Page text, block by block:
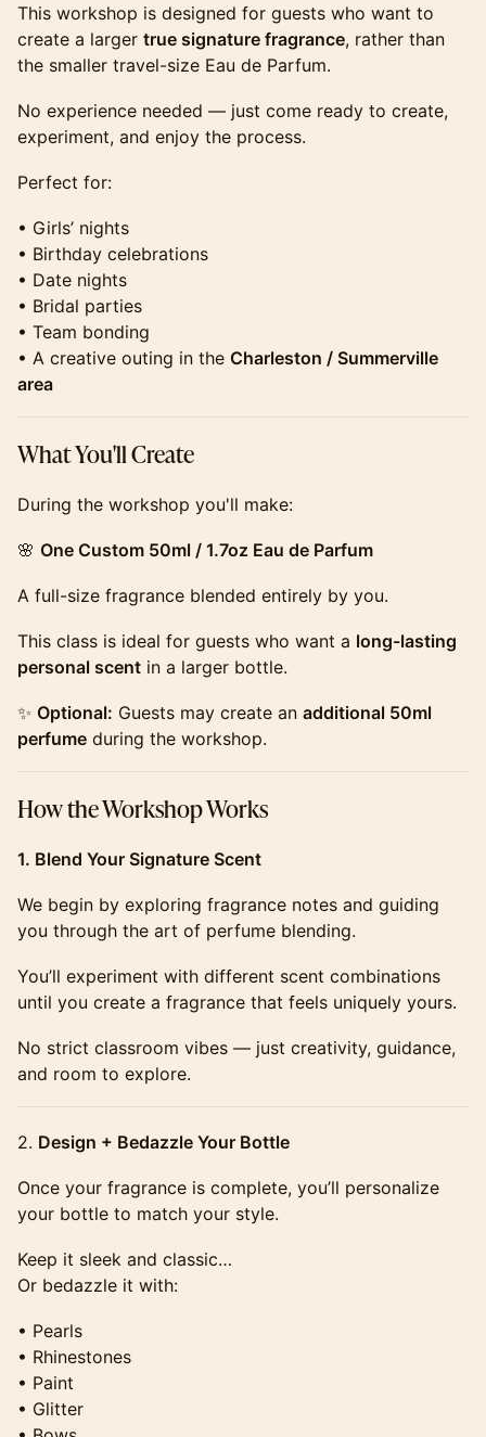
​​​This workshop is designed for guests who want to
create a larger true signature fragrance, rather than
the smaller travel-size Eau de Parfum.
​​​No experience needed — just come ready to create,
experiment, and enjoy the process.
​​​Perfect for:
​​​• Girls’ nights
• Birthday celebrations
• Date nights
• Bridal parties
• Team bonding
• A creative outing in the Charleston / Summerville
area
​​​What You'll Create
​​​During the workshop you'll make:
​​​🌸 One Custom 50ml / 1.7oz Eau de Parfum
​​​A full-size fragrance blended entirely by you.
​​​This class is ideal for guests who want a long-lasting
personal scent in a larger bottle.
​​​✨ Optional: Guests may create an additional 50ml
perfume during the workshop.
​​​How the Workshop Works
1. Blend Your Signature Scent
​​​We begin by exploring fragrance notes and guiding
you through the art of perfume blending.
​​​You’ll experiment with different scent combinations
until you create a fragrance that feels uniquely yours.
​​​No strict classroom vibes — just creativity, guidance,
and room to explore.
​​​2. Design + Bedazzle Your Bottle
​​​Once your fragrance is complete, you’ll personalize
your bottle to match your style.
​​​Keep it sleek and classic…
Or bedazzle it with:
​​​• Pearls
• Rhinestones
• Paint
• Glitter